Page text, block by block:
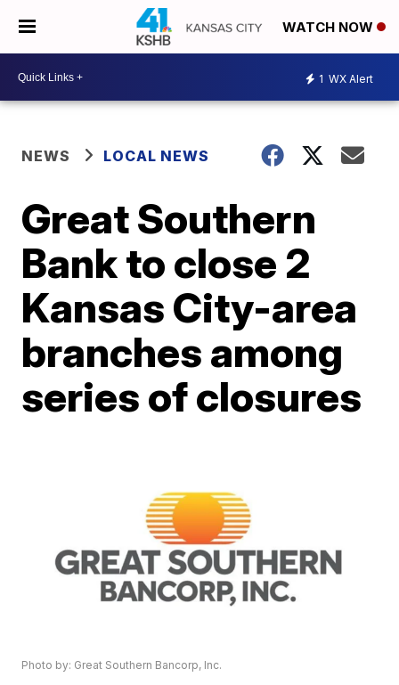
WATCH NOW
1 WX Alert
NEWS LOCAL NEWS
Great Southern
Bank to close 2
Kansas City-area
branches among
series of closures
Photo by: Great Southern Bancorp, Inc.